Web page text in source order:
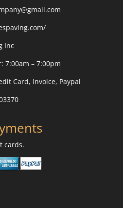
Inc
7:00am – 7:00pm
Card, Invoice, Paypal
cards.